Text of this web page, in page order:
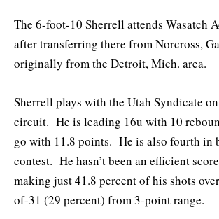
The 6-foot-10 Sherrell attends Wasatch
after transferring there from Norcross,
originally from the Detroit, Mich. area.
Sherrell plays with the Utah Syndicate
circuit. He is leading 16u with 10
go with 11.8 points. He is also fourth in
contest. He hasn’t been an efficient
making just 41.8 percent of his shots
of-31 (29 percent) from 3-point range.